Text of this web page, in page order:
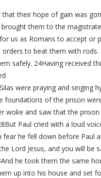
their hope of gain was
them to the
us as Romans to accept or
to beat them with
safely. 24Having received
were praying and
foundations of the prison
woke and saw that the
Paul cried with a loud
he fell down before Paul
Lord Jesus, and you will
he took them the same
up into his house and set